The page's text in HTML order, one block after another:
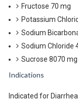
Fructose 70 mg
Potassium
Sodium
Sodium Chloride
Sucrose 8070 mg
Indications
Indicated for